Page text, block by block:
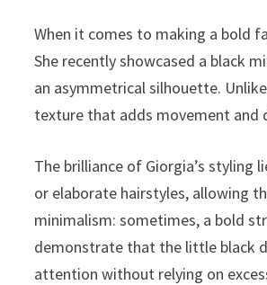
When it comes to making a bold
She recently showcased a black
an asymmetrical silhouette.
texture that adds movement and
The brilliance of Giorgia’s styling
or elaborate hairstyles, allowing
minimalism: sometimes, a bold
demonstrate that the little black
attention without relying on